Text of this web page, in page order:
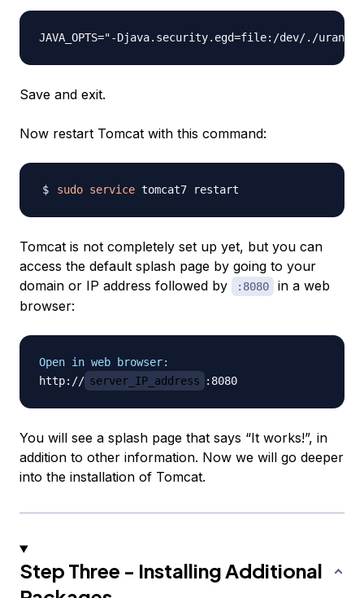
JAVA_OPTS="-Djava.security.egd=file:/dev/./
Save and exit.
Now restart Tomcat with this command:
sudo service
Tomcat is not completely set up yet, but you can
access the default splash page by going to your
domain or IP address followed by
:8080
in a web
browser:
Open in web browser:
http:// server_IP_address
You will see a splash page that says “It works!”, in
addition to other information. Now we will go deeper
into the installation of Tomcat.
Step Three - Installing Additional